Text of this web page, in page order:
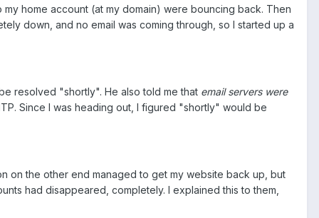
my home account (at my domain) were bouncing back. Then
down, and no email was coming through, so I started up a
resolved "shortly". He also told me that email servers were
Since I was heading out, I figured "shortly" would be
on the other end managed to get my website back up, but
had disappeared, completely. I explained this to them,